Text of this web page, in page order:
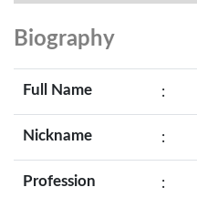
Biography
Full Name :
Nickname :
Profession :